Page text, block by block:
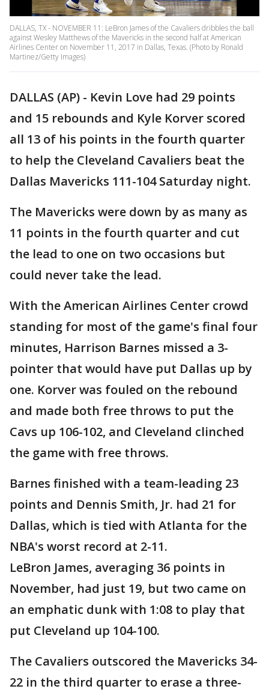
DALLAS, TX - NOVEMBER 11: LeBron James of the Cavaliers dribbles the ball
against Wesley Matthews of the Mavericks in the second half at American
Airlines Center on November 11, 2017 in Dallas, Texas. (Photo by Ronald
Martinez/Getty Images)
DALLAS (AP) - Kevin Love had 29 points
and 15 rebounds and Kyle Korver scored
all 13 of his points in the fourth quarter
to help the Cleveland Cavaliers beat the
Dallas Mavericks 111-104 Saturday night.
The Mavericks were down by as many as
11 points in the fourth quarter and cut
the lead to one on two occasions but
could never take the lead.
With the American Airlines Center crowd
standing for most of the game's final four
minutes, Harrison Barnes missed a 3-
pointer that would have put Dallas up by
one. Korver was fouled on the rebound
and made both free throws to put the
Cavs up 106-102, and Cleveland clinched
the game with free throws.
Barnes finished with a team-leading 23
points and Dennis Smith, Jr. had 21 for
Dallas, which is tied with Atlanta for the
NBA's worst record at 2-11.
LeBron James, averaging 36 points in
November, had just 19, but two came on
an emphatic dunk with 1:08 to play that
put Cleveland up 104-100.
The Cavaliers outscored the Mavericks 34-
22 in the third quarter to erase a three-